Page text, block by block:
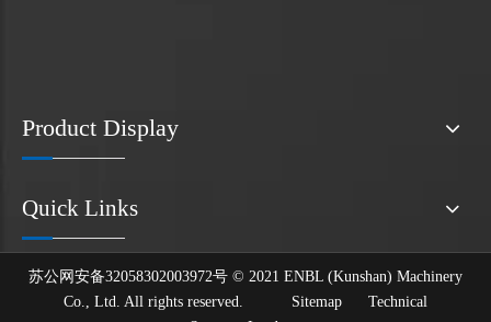
Product Display
Quick Links
苏公网安备32058302003972号 © 2021 ENBL (Kunshan) Machinery
Co., Ltd. All rights reserved. Sitemap Technical